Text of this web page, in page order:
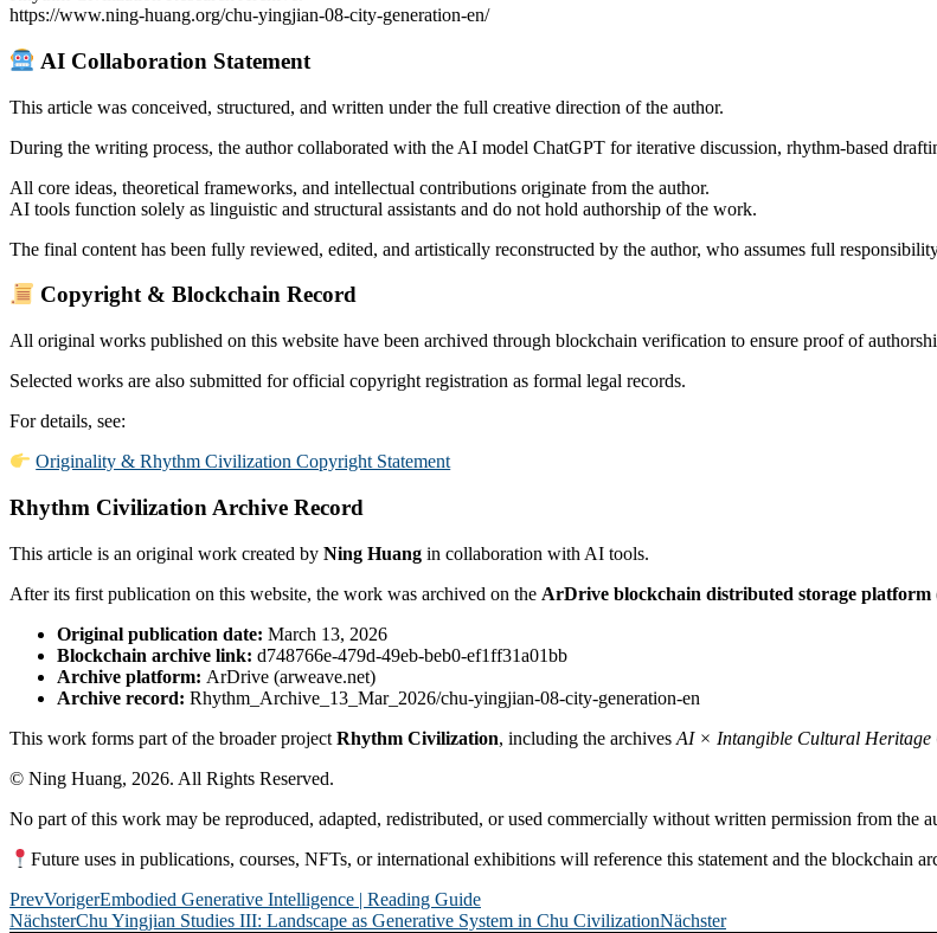
https://www.ning-huang.org/chu-yingjian-08-city-generation-en/
AI Collaboration Statement
This article was conceived, structured, and written under the full creative direction of the author.
During the writing process, the author collaborated with the AI model ChatGPT for iterative discussion, rhythm-based
All core ideas, theoretical frameworks, and intellectual contributions originate from the author.
AI tools function solely as linguistic and structural assistants and do not hold authorship of the work.
The final content has been fully reviewed, edited, and artistically reconstructed by the author, who assumes full
Copyright & Blockchain Record
All original works published on this website have been archived through blockchain verification to ensure proof of
Selected works are also submitted for official copyright registration as formal legal records.
For details, see:
Originality & Rhythm Civilization Copyright Statement
Rhythm Civilization Archive Record
This article is an original work created by Ning Huang in collaboration with AI tools.
After its first publication on this website, the work was archived on the ArDrive blockchain distributed storage platform
Original publication date: March 13, 2026
Blockchain archive link: d748766e-479d-49eb-beb0-ef1ff31a01bb
Archive platform: ArDrive (arweave.net)
Archive record: Rhythm_Archive_13_Mar_2026/chu-yingjian-08-city-generation-en
This work forms part of the broader project Rhythm Civilization, including the archives AI × Intangible Cultural Heritage
© Ning Huang, 2026. All Rights Reserved.
No part of this work may be reproduced, adapted, redistributed, or used commercially without written permission from the
Future uses in publications, courses, NFTs, or international exhibitions will reference this statement and the blockchain
PrevVorigerEmbodied Generative Intelligence | Reading Guide
NächsterChu Yingjian Studies III: Landscape as Generative System in Chu CivilizationNächster